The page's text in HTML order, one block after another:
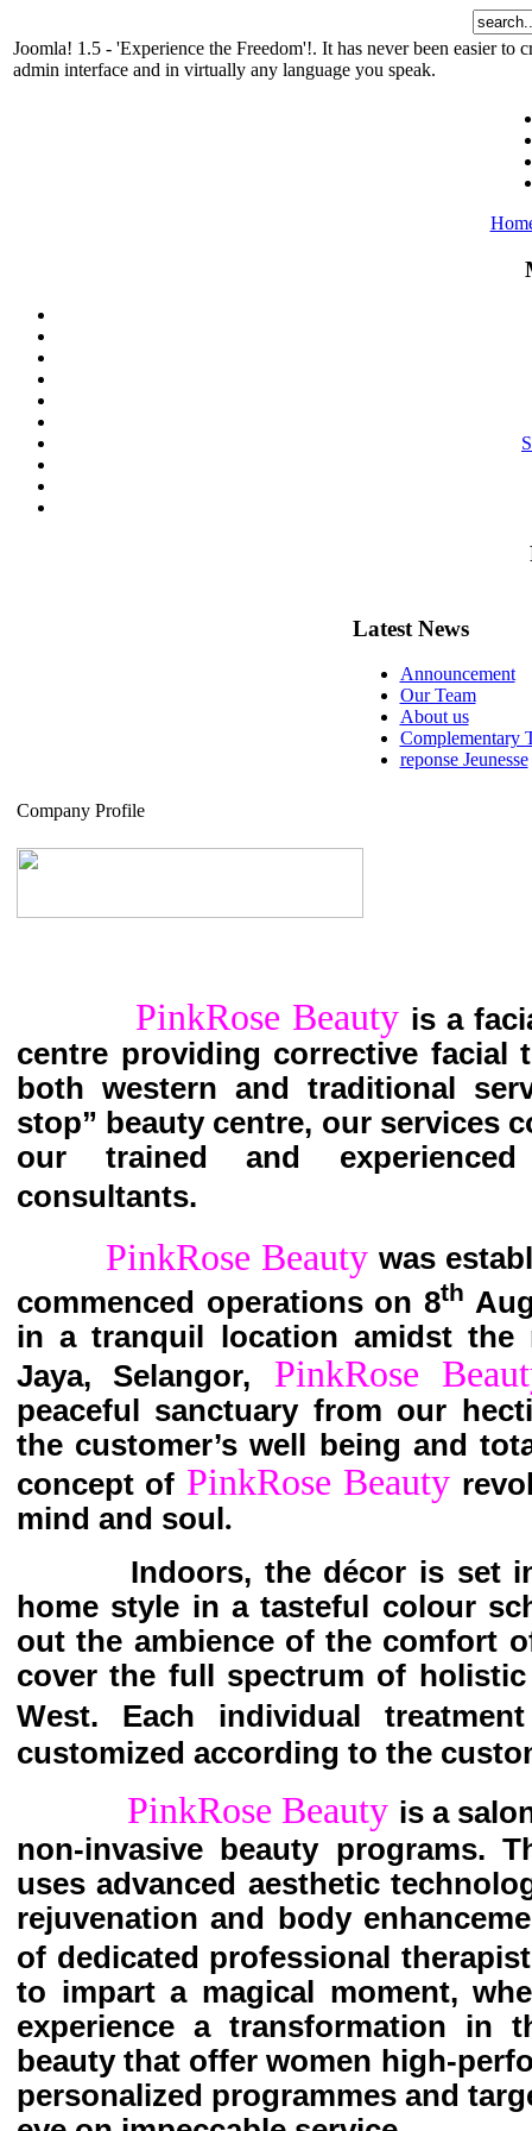
Joomla! 1.5 - 'Experience the Freedom'!. It has never been easier
admin interface and in virtually any language you speak.
Latest News
Announcement
Our Team
About us
Complementary
reponse Jeunesse
Company Profile
PinkRose Beauty is a
centre providing corrective facial
both western and traditional
stop” beauty centre, our services
our trained and
consultants.
PinkRose Beauty was
commenced operations on 8th
in a tranquil location amidst the
Jaya, Selangor,
PinkRose
peaceful sanctuary from our
the customer’s well being and
concept of PinkRose Beauty
mind and soul .
Indoors, the décor is set in
home style in a tasteful colour
out the ambience of the comfort
cover the full spectrum of
West. Each individual
customized according to the
PinkRose Beauty is a
non-invasive beauty programs.
uses advanced aesthetic
rejuvenation and body
of dedicated professional
to impart a magical moment,
experience a transformation in
beauty that offer women high-
personalized programmes and